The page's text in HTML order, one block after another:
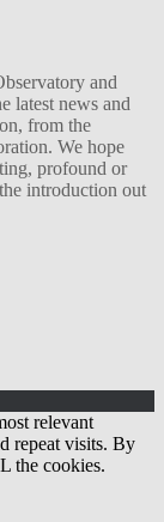
and
latest news and
from the
We hope
profound or
introduction out
relevant
repeat visits. By
the cookies.